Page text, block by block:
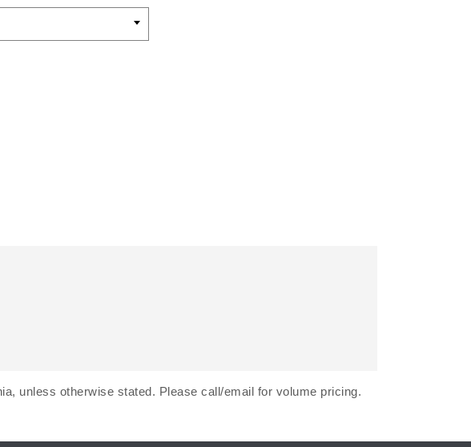
unless otherwise stated. Please call/email for volume pricing.